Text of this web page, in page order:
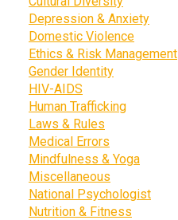
Depression & Anxiety
Domestic Violence
Ethics & Risk Management
Gender Identity
HIV-AIDS
Human Trafficking
Laws & Rules
Medical Errors
Mindfulness & Yoga
Miscellaneous
National Psychologist
Nutrition & Fitness